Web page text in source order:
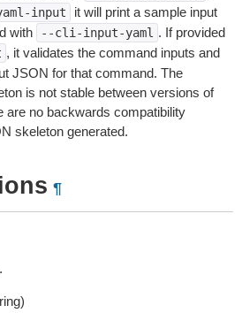
input
it will print a sample input
with
--cli-input-yaml . If provided
, it validates the command inputs and
JSON for that command. The
is not stable between versions of
are no backwards compatibility
skeleton generated.
¶